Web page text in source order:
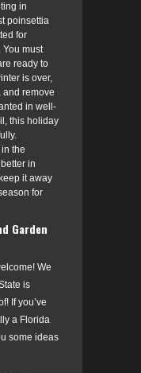
in
poinsettia
for
You must
ready to
is over,
and remove
in well-
this holiday
the
in
it away
for
Garden
We
is
If you’ve
a Florida
some ideas